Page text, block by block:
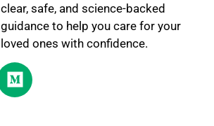
clear, safe, and science-backed
guidance to help you care for your
loved ones with confidence.